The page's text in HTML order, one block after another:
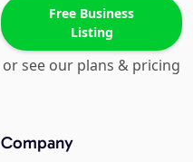
Free Business
Listing
or see our plans & pricing
Company